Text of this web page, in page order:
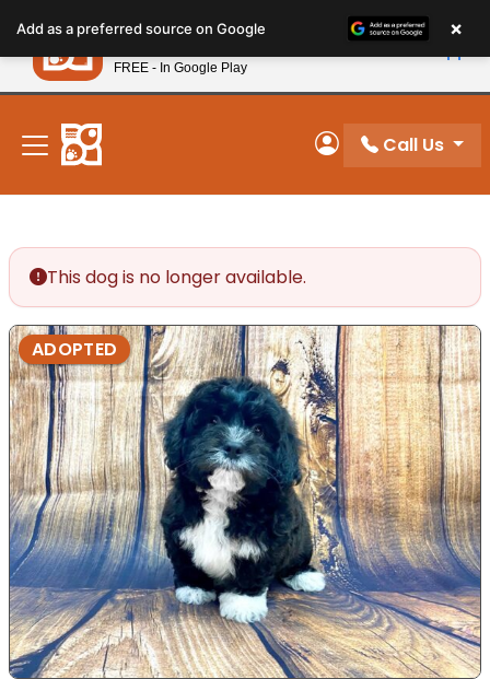
note:
This
website
includes
accessibility
system.
New! Subscribe and Save 10%
My Account
Call Us
This dog is no longer available.
ADOPTED
Add as a preferred source on Google ×
Petland
FREE - In Google Play